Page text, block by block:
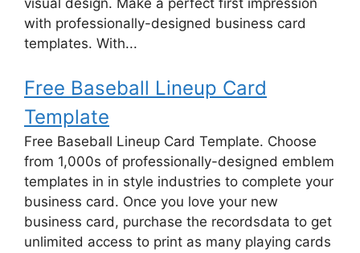
with professionally-designed business card
templates. With...
Free Baseball Lineup Card
Template
Free Baseball Lineup Card Template. Choose
from 1,000s of professionally-designed emblem
templates in in style industries to complete your
business card. Once you love your new
business card, purchase the recordsdata to get
unlimited access to print as many playing cards